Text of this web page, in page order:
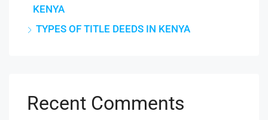
KENYA
TYPES OF TITLE DEEDS IN KENYA
Recent Comments